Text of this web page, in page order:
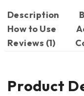
Description
How to Use
Reviews (1)
Product